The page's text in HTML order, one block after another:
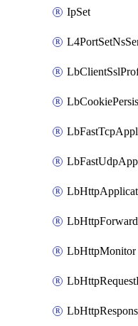
IpSet
LbHttpMonitor